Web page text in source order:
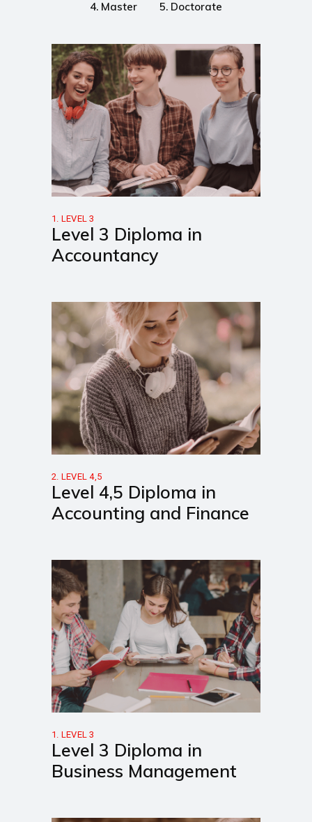
4. Master 5. Doctorate
1. LEVEL 3
Level 3 Diploma in
Accountancy
2. LEVEL 4,5
Level 4,5 Diploma in
Accounting and Finance
1. LEVEL 3
Level 3 Diploma in
Business Management